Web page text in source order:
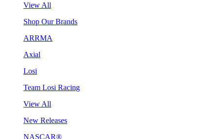
View All
Shop Our Brands
ARRMA
Axial
Losi
Team Losi Racing
View All
New Releases
NASCAR®